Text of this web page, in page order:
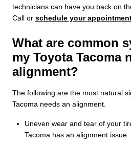
technicians can have you back on
Call or schedule your
What are common
my Toyota Tacoma
alignment?
The following are the most natural
Tacoma needs an alignment.
Uneven wear and tear of your
Tacoma has an alignment issue.